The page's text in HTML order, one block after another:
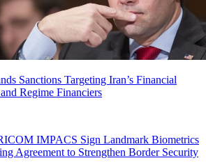
Sanctions Targeting Iran’s Financial
Regime Financiers
IMPACS Sign Landmark Biometrics
Agreement to Strengthen Border Security